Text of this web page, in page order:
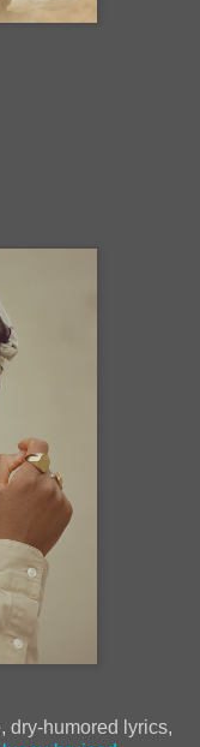
dry-humored lyrics,